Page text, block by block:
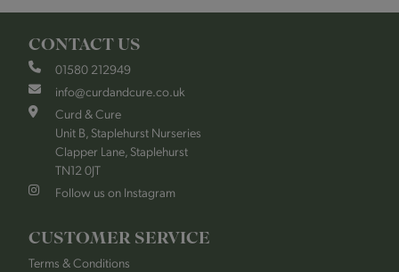
CONTACT US
01580 212949
info@curdandcure.co.uk
Curd & Cure
Unit B, Staplehurst Nurseries
Clapper Lane, Staplehurst
TN12 0JT
Follow us on Instagram
CUSTOMER SERVICE
Terms & Conditions